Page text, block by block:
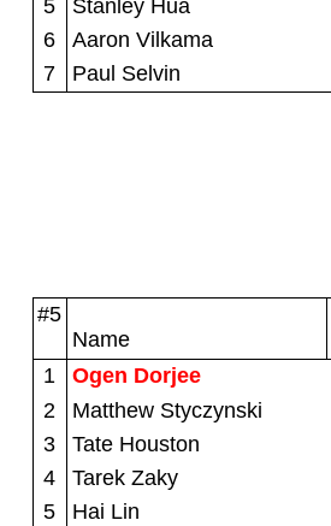
5
Stanley Hua
6
Aaron Vilkama
7
Paul Selvin
#5
Name
1
Ogen Dorjee
2
Matthew Styczynski
3
Tate Houston
4
Tarek Zaky
5
Hai Lin